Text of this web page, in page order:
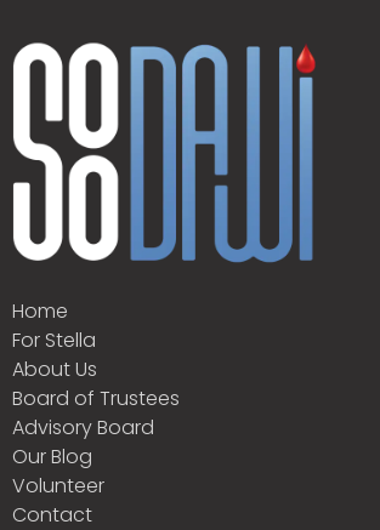
Home
For Stella
About Us
Board of Trustees
Advisory Board
Our Blog
Volunteer
Contact